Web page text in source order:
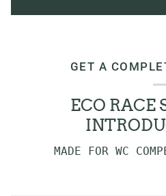
GET A
ECO RACE
MADE FOR WC